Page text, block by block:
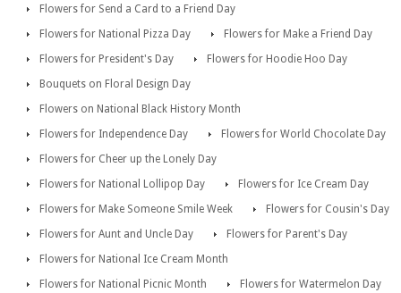
Flowers for Send a Card to a Friend Day
Flowers for National Pizza Day
Flowers for Make a Friend Day
Flowers for President's Day
Flowers for Hoodie Hoo Day
Bouquets on Floral Design Day
Flowers on National Black History Month
Flowers for Independence Day
Flowers for World Chocolate Day
Flowers for Cheer up the Lonely Day
Flowers for National Lollipop Day
Flowers for Ice Cream Day
Flowers for Make Someone Smile Week
Flowers for Cousin's Day
Flowers for Aunt and Uncle Day
Flowers for Parent's Day
Flowers for National Ice Cream Month
Flowers for National Picnic Month
Flowers for Watermelon Day